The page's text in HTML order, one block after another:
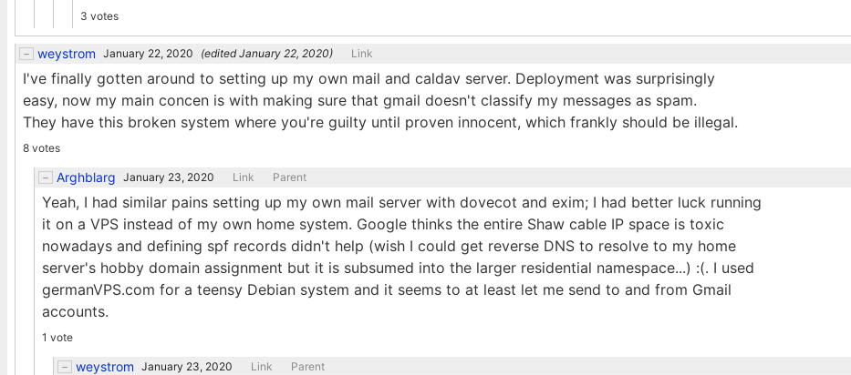
3 votes
weystrom January 22, 2020 (editedJanuary 22, 2020) Link
I've finally gotten around to setting up my own mail and caldav server. Deployment was surprisingly
easy, now my main concen is with making sure that gmail doesn't classify my messages as spam.
They have this broken system where you're guilty until proven innocent, which frankly should be illegal.
8 votes
Arghblarg January 23, 2020 Link Parent
Yeah, I had similar pains setting up my own mail server with dovecot and exim; I had better luck running
it on a VPS instead of my own home system. Google thinks the entire Shaw cable IP space is toxic
nowadays and defining spf records didn't help (wish I could get reverse DNS to resolve to my home
server's hobby domain assignment but it is subsumed into the larger residential namespace...) :(. I used
germanVPS.com for a teensy Debian system and it seems to at least let me send to and from Gmail
accounts.
1 vote
weystrom January 23, 2020 Link Parent